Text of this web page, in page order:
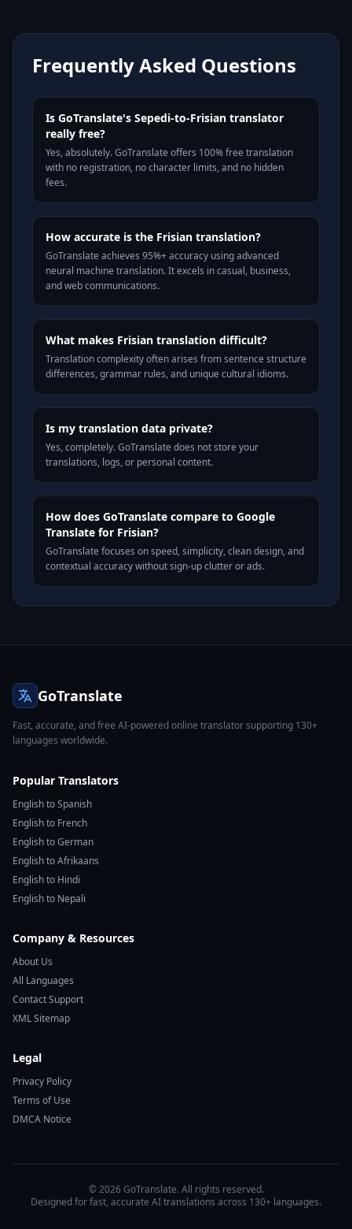
Frequently Asked Questions
Is GoTranslate's Sepedi-to-Frisian translator
really free?
Yes, absolutely. GoTranslate offers 100% free translation
with no registration, no character limits, and no hidden
fees.
How accurate is the Frisian translation?
GoTranslate achieves 95%+ accuracy using advanced
neural machine translation. It excels in casual, business,
and web communications.
What makes Frisian translation difficult?
Translation complexity often arises from sentence structure
differences, grammar rules, and unique cultural idioms.
Is my translation data private?
Yes, completely. GoTranslate does not store your
translations, logs, or personal content.
How does GoTranslate compare to Google
Translate for Frisian?
GoTranslate focuses on speed, simplicity, clean design, and
contextual accuracy without sign-up clutter or ads.
GoTranslate
Fast, accurate, and free AI-powered online translator supporting 130+
languages worldwide.
Popular Translators
English to Spanish
English to French
English to German
English to Afrikaans
English to Hindi
English to Nepali
Company & Resources
About Us
All Languages
Contact Support
XML Sitemap
Legal
Privacy Policy
Terms of Use
DMCA Notice
© 2026 GoTranslate. All rights reserved.
Designed for fast, accurate AI translations across 130+ languages.